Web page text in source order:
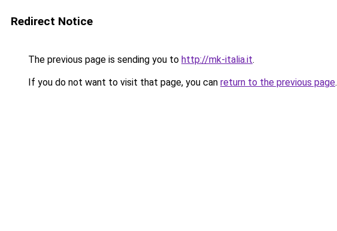
Redirect Notice
The previous page is sending you to http://mk-italia.it.
If you do not want to visit that page, you can return to the previous page.